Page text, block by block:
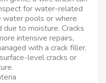
for water-related
water pools or where
to moisture. Cracks
intensive repairs,
with a crack filler.
level cracks or